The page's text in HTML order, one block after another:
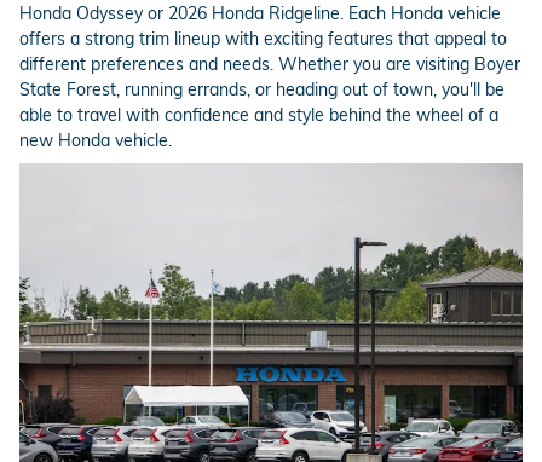
Honda Odyssey or 2026 Honda Ridgeline. Each Honda vehicle
offers a strong trim lineup with exciting features that appeal to
different preferences and needs. Whether you are visiting Boyer
State Forest, running errands, or heading out of town, you'll be
able to travel with confidence and style behind the wheel of a
new Honda vehicle.